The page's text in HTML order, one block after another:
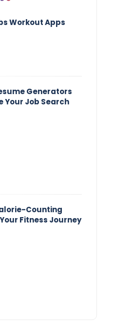
Workout Apps
Generators
Your Job Search
Counting
Fitness Journey